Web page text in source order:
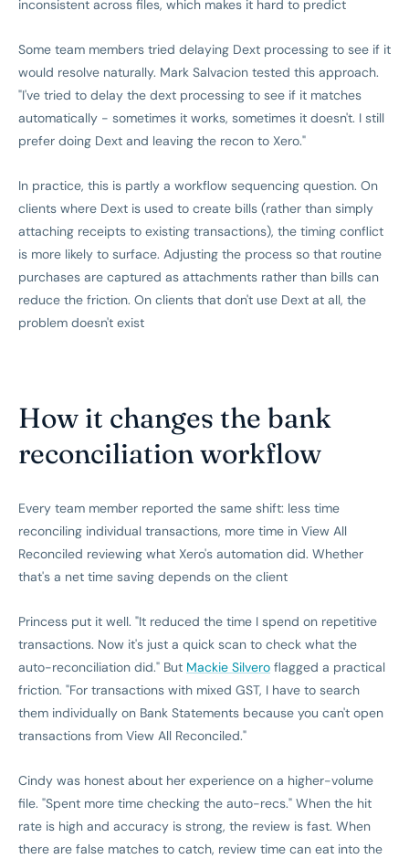
inconsistent across files, which makes it hard to predict
Some team members tried delaying Dext processing to see if it
would resolve naturally. Mark Salvacion tested this approach.
"I've tried to delay the dext processing to see if it matches
automatically - sometimes it works, sometimes it doesn't. I still
prefer doing Dext and leaving the recon to Xero."
In practice, this is partly a workflow sequencing question. On
clients where Dext is used to create bills (rather than simply
attaching receipts to existing transactions), the timing conflict
is more likely to surface. Adjusting the process so that routine
purchases are captured as attachments rather than bills can
reduce the friction. On clients that don't use Dext at all, the
problem doesn't exist
How it changes the bank
reconciliation workflow
Every team member reported the same shift: less time
reconciling individual transactions, more time in View All
Reconciled reviewing what Xero's automation did. Whether
that's a net time saving depends on the client
Princess put it well. "It reduced the time I spend on repetitive
transactions. Now it's just a quick scan to check what the
auto-reconciliation did." But Mackie Silvero flagged a practical
friction. "For transactions with mixed GST, I have to search
them individually on Bank Statements because you can't open
transactions from View All Reconciled."
Cindy was honest about her experience on a higher-volume
file. "Spent more time checking the auto-recs." When the hit
rate is high and accuracy is strong, the review is fast. When
there are false matches to catch, review time can eat into the